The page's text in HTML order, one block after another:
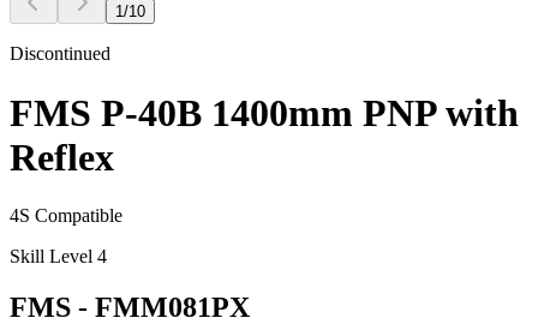
1/10
Discontinued
FMS P-40B 1400mm PNP with
Reflex
4S Compatible
Skill Level 4
FMS - FMM081PX